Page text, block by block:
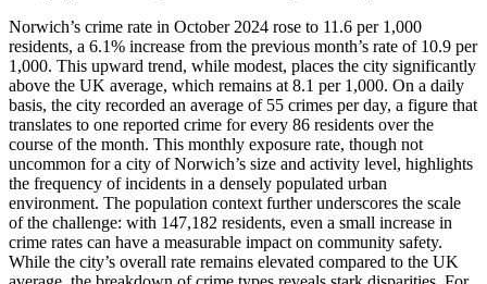
Norwich’s crime rate in October 2024 rose to 11.6 per 1,000
residents, a 6.1% increase from the previous month’s rate of 10.9 per
1,000. This upward trend, while modest, places the city significantly
above the UK average, which remains at 8.1 per 1,000. On a daily
basis, the city recorded an average of 55 crimes per day, a figure that
translates to one reported crime for every 86 residents over the
course of the month. This monthly exposure rate, though not
uncommon for a city of Norwich’s size and activity level, highlights
the frequency of incidents in a densely populated urban
environment. The population context further underscores the scale
of the challenge: with 147,182 residents, even a small increase in
crime rates can have a measurable impact on community safety.
While the city’s overall rate remains elevated compared to the UK